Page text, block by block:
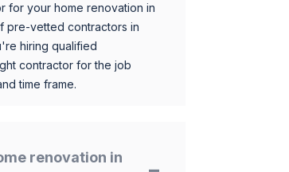
for your home renovation in
pre-vetted contractors in
hiring qualified
contractor for the job
time frame.
renovation in